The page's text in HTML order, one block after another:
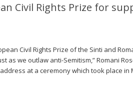
Civil Rights Prize for
Civil Rights Prize of the Sinti and
as we outlaw anti-Semitism,” Romani
at a ceremony which took place in